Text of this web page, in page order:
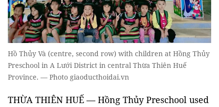
Hồ Thủy Và (centre, second row) with children at Hồng Thủy
Preschool in A Lưới District in central Thừa Thiên Huế
Province. — Photo giaoducthoidai.vn
THỪA THIÊN HUẾ — Hồng Thủy Preschool used